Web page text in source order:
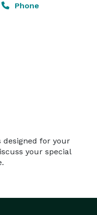
Phone
designed for your
your special